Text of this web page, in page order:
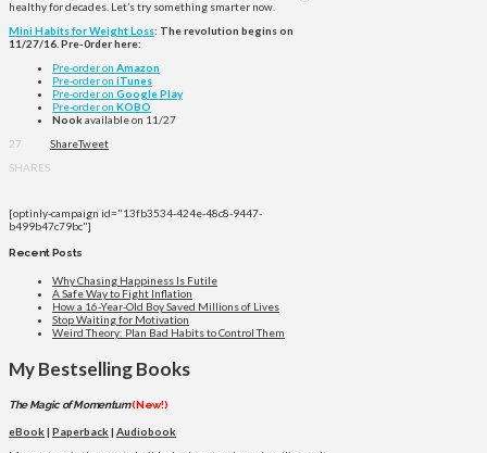
healthy for decades. Let’s try something smarter now.
Mini Habits for Weight Loss: The revolution begins on
11/27/16. Pre-0rder here:
Pre-order on Amazon
Pre-order on iTunes
Pre-order on Google Play
Pre-order on KOBO
Nookavailable on 11/27
27
SHARES
ShareTweet
[optinly-campaign id="13fb3534-424e-48c8-9447-
b499b47c79bc"]
Recent Posts
Why Chasing Happiness Is Futile
A Safe Way to Fight Inflation
How a 16-Year-Old Boy Saved Millions of Lives
Stop Waiting for Motivation
Weird Theory: Plan Bad Habits to Control Them
My Bestselling Books
The Magic of Momentum(New!)
eBook| Paperback| Audiobook